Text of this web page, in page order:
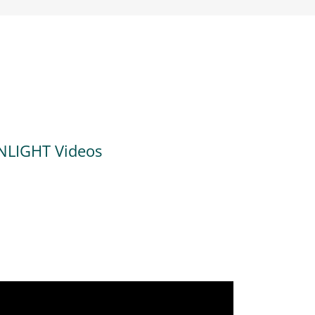
Videos